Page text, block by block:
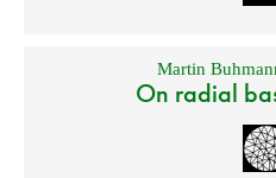
Martin
On radial